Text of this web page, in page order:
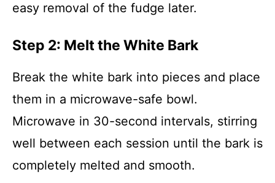
easy removal of the fudge later.
Step 2: Melt the White Bark
Break the white bark into pieces and place
them in a microwave-safe bowl.
Microwave in 30-second intervals, stirring
well between each session until the bark is
completely melted and smooth.